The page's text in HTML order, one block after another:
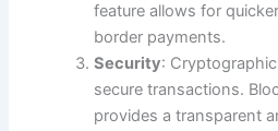
feature allows for
border payments.
Security:
secure transactions.
provides a transparent